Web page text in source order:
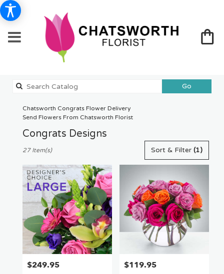
GoSearch
catalog
Chatsworth Congrats Flower Delivery
Send Flowers From Chatsworth Florist
Congrats Designs
Florists
Chatsworth,
CA
delivery
Chatsworth
local
florists
Sort & Filter (1)
27 Item(s)
Price:
$249.95 Price:
$119.95